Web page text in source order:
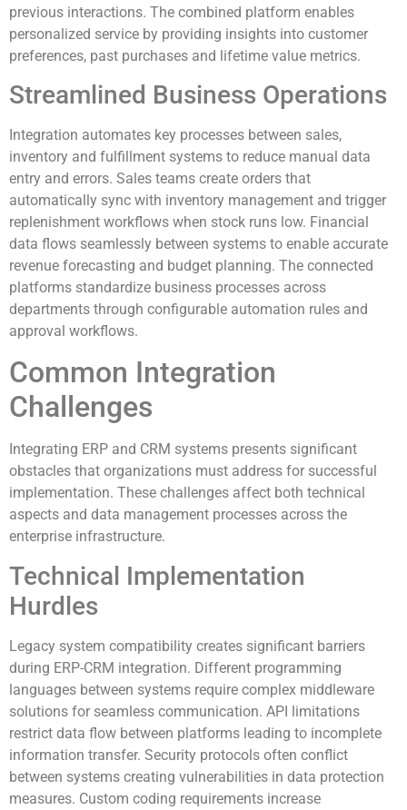
previous interactions. The combined platform enables
personalized service by providing insights into customer
preferences, past purchases and lifetime value metrics.
Streamlined Business Operations
Integration automates key processes between sales,
inventory and fulfillment systems to reduce manual data
entry and errors. Sales teams create orders that
automatically sync with inventory management and trigger
replenishment workflows when stock runs low. Financial
data flows seamlessly between systems to enable accurate
revenue forecasting and budget planning. The connected
platforms standardize business processes across
departments through configurable automation rules and
approval workflows.
Common Integration
Challenges
Integrating ERP and CRM systems presents significant
obstacles that organizations must address for successful
implementation. These challenges affect both technical
aspects and data management processes across the
enterprise infrastructure.
Technical Implementation
Hurdles
Legacy system compatibility creates significant barriers
during ERP-CRM integration. Different programming
languages between systems require complex middleware
solutions for seamless communication. API limitations
restrict data flow between platforms leading to incomplete
information transfer. Security protocols often conflict
between systems creating vulnerabilities in data protection
measures. Custom coding requirements increase